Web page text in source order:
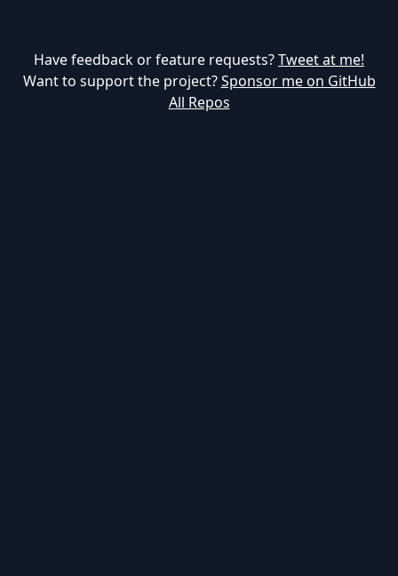
Have feedback or feature requests?Tweet at me!
Want to support the project? Sponsor me on GitHub
All Repos